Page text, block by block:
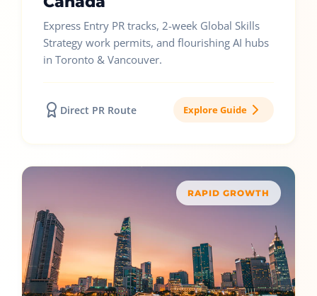
Express Entry PR tracks, 2-week Global Skills
Strategy work permits, and flourishing AI hubs
in Toronto & Vancouver.
Direct PR Route Explore Guide
RAPID GROWTH